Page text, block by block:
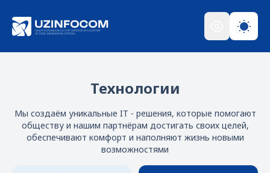
Технологии
Мы создаём уникальные IT - решения, которые помогают
обществу и нашим партнёрам достигать своих целей,
обеспечивают комфорт и наполняют жизнь новыми
возможностями